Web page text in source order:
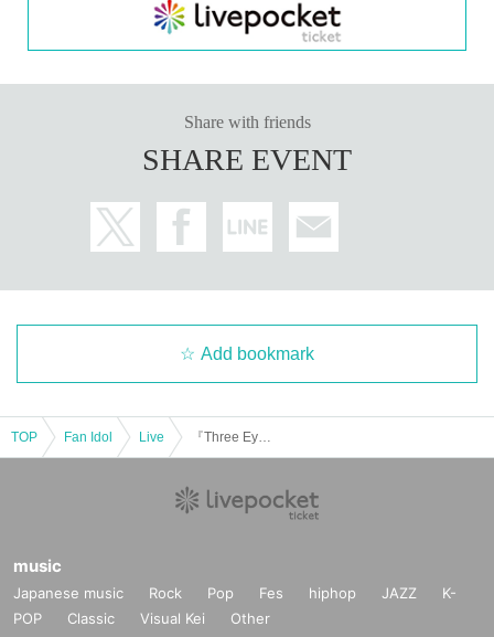
Share with friends
SHARE EVENT
Add bookmark
TOP Fan Idol Live
music
Japanese music Rock Pop Fes hiphop JAZZ
K-
POP
Classic Visual Kei Other